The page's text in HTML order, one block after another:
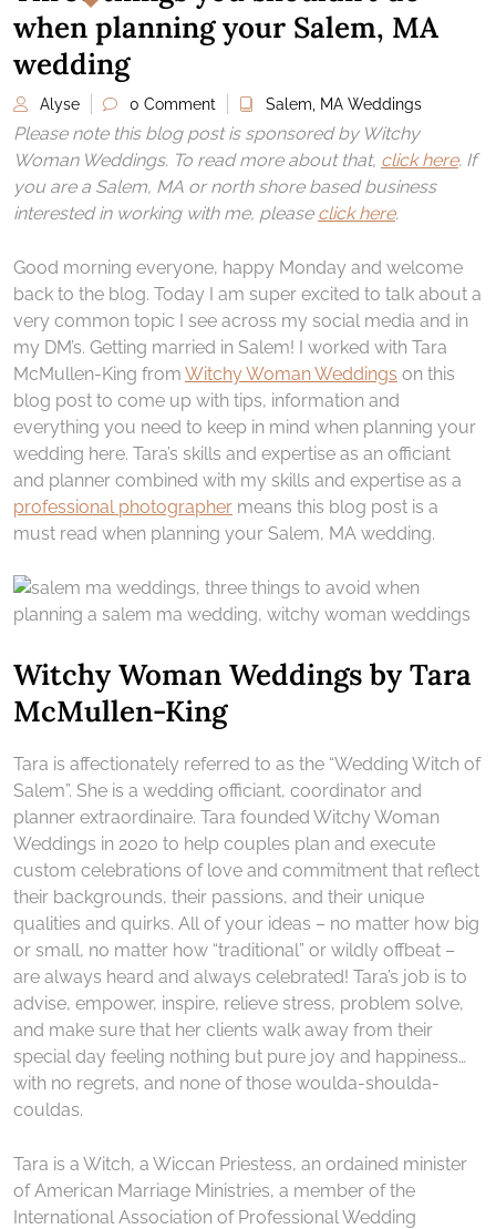
when planning your Salem, MA
wedding
Alyse 0 Comment Salem, MA Weddings
Please note this blog post is sponsored by Witchy
Woman Weddings. To read more about that, click here. If
you are a Salem, MA or north shore based business
interested in working with me, please click here.
Good morning everyone, happy Monday and welcome
back to the blog. Today I am super excited to talk about a
very common topic I see across my social media and in
my DM’s. Getting married in Salem! I worked with Tara
McMullen-King from Witchy Woman Weddings on this
blog post to come up with tips, information and
everything you need to keep in mind when planning your
wedding here. Tara’s skills and expertise as an officiant
and planner combined with my skills and expertise as a
professional photographer means this blog post is a
must read when planning your Salem, MA wedding.
Witchy Woman Weddings by Tara
McMullen-King
Tara is affectionately referred to as the “Wedding Witch of
Salem”. She is a wedding officiant, coordinator and
planner extraordinaire. Tara founded Witchy Woman
Weddings in 2020 to help couples plan and execute
custom celebrations of love and commitment that reflect
their backgrounds, their passions, and their unique
qualities and quirks. All of your ideas – no matter how big
or small, no matter how “traditional” or wildly offbeat –
are always heard and always celebrated! Tara’s job is to
advise, empower, inspire, relieve stress, problem solve,
and make sure that her clients walk away from their
special day feeling nothing but pure joy and happiness…
with no regrets, and none of those woulda-shoulda-
couldas.
Tara is a Witch, a Wiccan Priestess, an ordained minister
of American Marriage Ministries, a member of the
International Association of Professional Wedding